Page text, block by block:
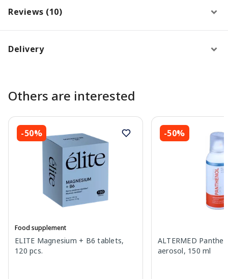
Reviews (10)
Delivery
Others are interested
-50%
Food supplement
ELITE Magnesium + B6 tablets,
120 pcs.
-50%
ALTERMED
aerosol, 150 ml